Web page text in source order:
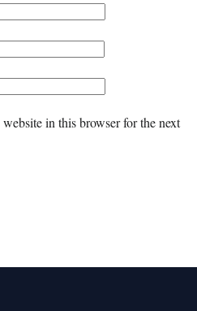
in this browser for the next